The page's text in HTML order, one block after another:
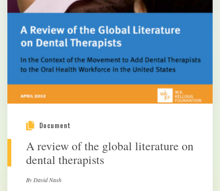
Document
A review of the global literature on
dental therapists
By David Nash